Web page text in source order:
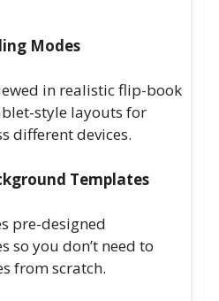
Modes
in realistic flip-book
style layouts for
different devices.
Templates
pre-designed
so you don’t need to
from scratch.